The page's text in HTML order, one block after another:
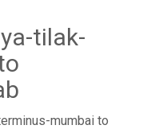
tilak-
mumbai to